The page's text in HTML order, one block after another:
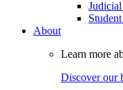
About
Learn more
Discover our